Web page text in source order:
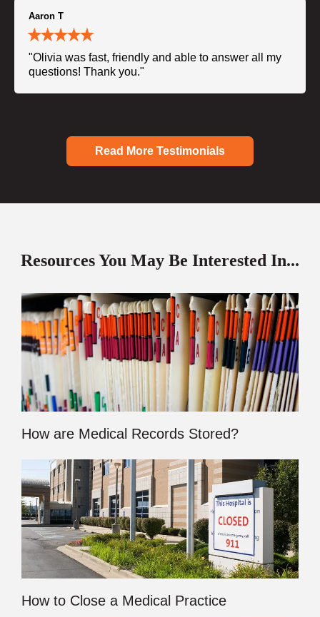
Aaron T
"Olivia was fast, friendly and able to answer all my
questions! Thank you."
Read More Testimonials
Resources You May Be Interested In...
How are Medical Records Stored?
How to Close a Medical Practice